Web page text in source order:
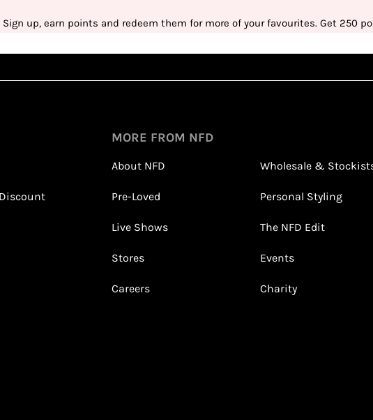
Sign up, earn points and redeem them for more of your favourites. Get 250
Sign up
(tier dependent)
MORE FROM NFD
About NFD Wholesale &
Pre-Loved Personal Styling
Live Shows The NFD Edit
Stores Events
Careers Charity